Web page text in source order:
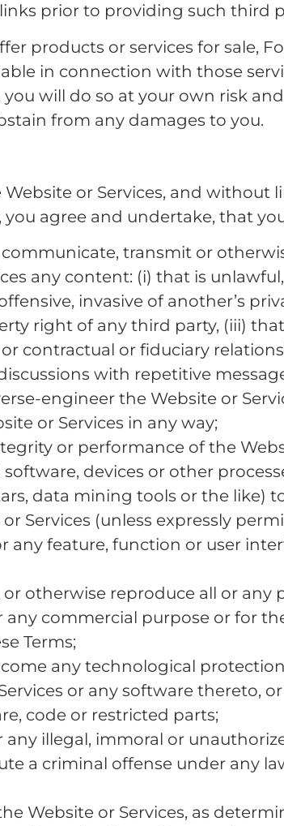
prior to providing such third
products or services for sale,
in connection with those
will do so at your own risk
from any damages to you.
or Services, and
agree and undertake, that
transmit or
any content: (i) that is
invasive of another’s
right of any third party, (iii)
contractual or fiduciary
with repetitive
engineer the Website or
or Services in any way;
or performance of the
devices or other
data mining tools or the like)
Services (unless expressly
any feature, function or user
otherwise reproduce all or any
any commercial purpose or for
Terms;
any technological
or any software thereto,
code or restricted parts;
any illegal, immoral or
a criminal offense under any
Website or Services, as